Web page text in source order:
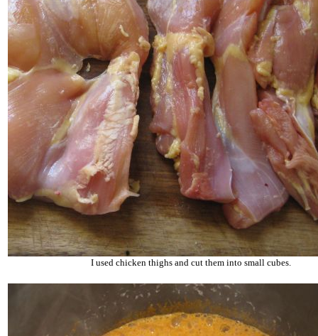
I used chicken thighs and cut them into small cubes.